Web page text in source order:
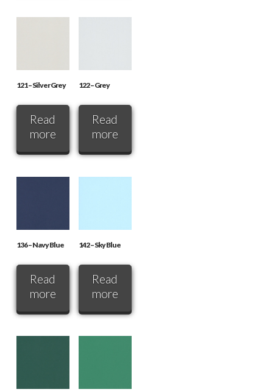
121 – Silver Grey
Read
more
122 – Grey
Read
more
136 – Navy Blue
Read
more
142 – Sky Blue
Read
more